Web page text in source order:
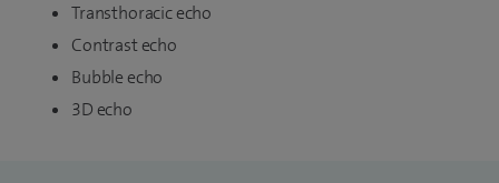
Transthoracic echo
Contrast echo
Bubble echo
3D echo